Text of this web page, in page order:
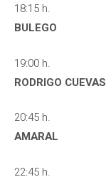
18:15 h.
BULEGO
19:00 h.
RODRIGO CUEVAS
20:45 h.
AMARAL
22:45 h.